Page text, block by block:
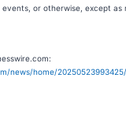
or otherwise, except as
news/home/